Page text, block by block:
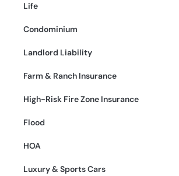
Life
Condominium
Landlord Liability
Farm & Ranch Insurance
High-Risk Fire Zone Insurance
Flood
HOA
Luxury & Sports Cars